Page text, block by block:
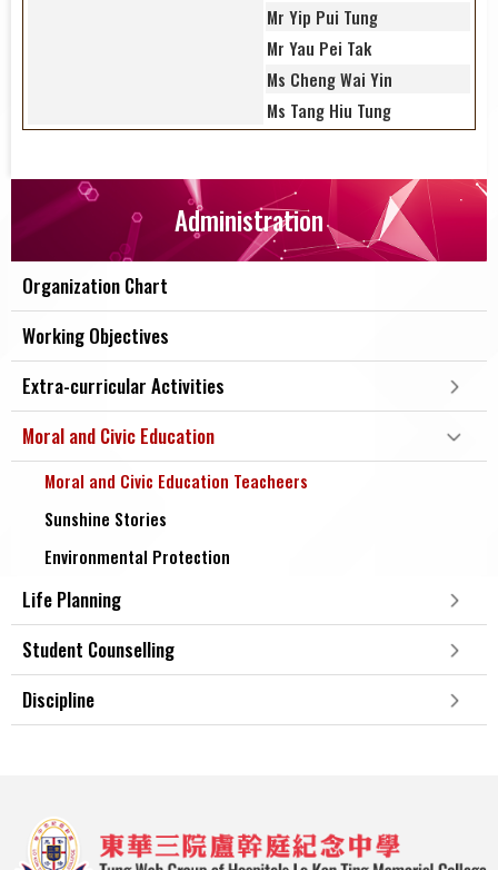
Mr Yip Pui Tung
Mr Yau Pei Tak
Ms Cheng Wai Yin
Ms Tang Hiu Tung
Administration
Organization Chart
Working Objectives
Extra-curricular Activities
Moral and Civic Education
Moral and Civic Education Teacheers
Sunshine Stories
Environmental Protection
Life Planning
Student Counselling
Discipline